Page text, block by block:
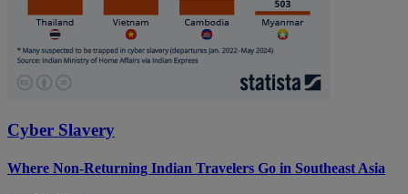
Cyber Slavery
Where Non-Returning Indian Travelers Go in Southeast Asia